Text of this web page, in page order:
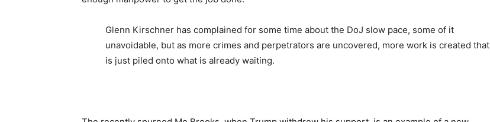
Glenn Kirschner has complained for some time about the DoJ slow pace, some of it
unavoidable, but as more crimes and perpetrators are uncovered, more work is created that
is just piled onto what is already waiting.